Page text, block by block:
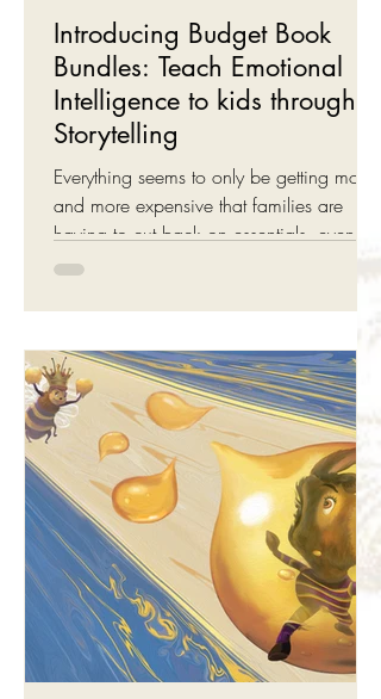
Introducing Budget Book
Bundles: Teach Emotional
Intelligence to kids through
Storytelling
Everything seems to only be getting more
and more expensive that families are
having to cut back on essentials, even
storybooks ... We can't do much about
but we can help with books: Introducing
our new Budget Bundles for Willow the
Wonderer . Budget Book Bundles - New!
Our Budget Book Bundles are 2-3
Willow the Wonderer book collections,
developed around critical EQ or
emotional intelligence skills such as
emotional regulation,